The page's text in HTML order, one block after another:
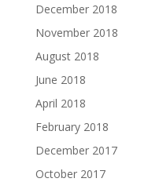
December 2018
November 2018
August 2018
June 2018
April 2018
February 2018
December 2017
October 2017